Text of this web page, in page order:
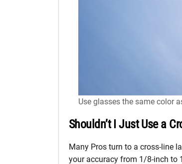
Use glasses the same color
Shouldn’t I Just Use a
Many Pros turn to a cross-line
your accuracy from 1/8-inch to